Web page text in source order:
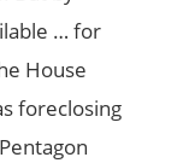
… for
House
foreclosing